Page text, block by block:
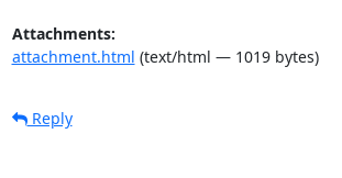
Attachments:
attachment.html (text/html — 1019 bytes)
Reply